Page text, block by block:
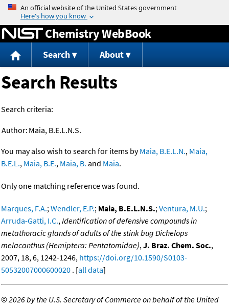
Jump to content
Chemistry WebBook
Search About
Search Results
Search criteria:
Author: Maia, B.E.L.N.S.
You may also wish to search for items byMaia, B.E.L.N., Maia,
B.E.L., Maia, B.E., Maia, B. and Maia.
Only one matching reference was found.
Marques, F.A.;Wendler, E.P.; Maia, B.E.L.N.S.;Ventura, M.U.;
Arruda-Gatti, I.C.,Identification of defensive compounds in
metathoracic glands of adults of the stink bug Dichelops
melacanthus (Hemiptera: Pentatomidae),J. Braz. Chem. Soc.,
2007, 18, 6, 1242-1246, https://doi.org/10.1590/S0103-
50532007000600020 . [all data]
©2026 by the U.S. Secretary of Commerce on behalf of the United